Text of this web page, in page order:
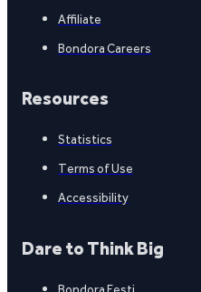
Affiliate
Bondora Careers
Resources
Statistics
Terms of Use
Accessibility
Dare to Think Big